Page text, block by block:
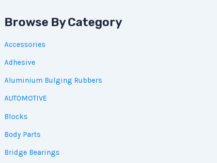
Browse By Category
Accessories
Adhesive
Aluminium Bulging Rubbers
AUTOMOTIVE
Blocks
Body Parts
Bridge Bearings